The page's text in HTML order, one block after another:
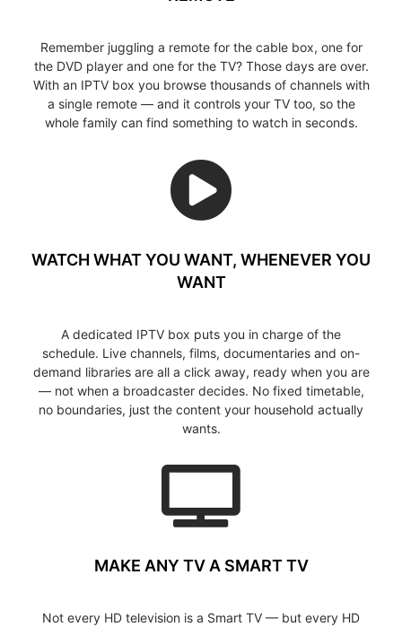
Remember juggling a remote for the cable box, one for
the DVD player and one for the TV? Those days are over.
With an IPTV box you browse thousands of channels with
a single remote — and it controls your TV too, so the
whole family can find something to watch in seconds.
WATCH WHAT YOU WANT, WHENEVER YOU
WANT
A dedicated IPTV box puts you in charge of the
schedule. Live channels, films, documentaries and on-
demand libraries are all a click away, ready when you are
— not when a broadcaster decides. No fixed timetable,
no boundaries, just the content your household actually
wants.
MAKE ANY TV A SMART TV
Not every HD television is a Smart TV — but every HD